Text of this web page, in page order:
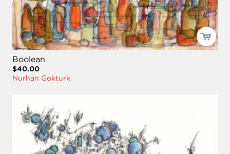
Boolean
$40.00
Nurhan Gokturk